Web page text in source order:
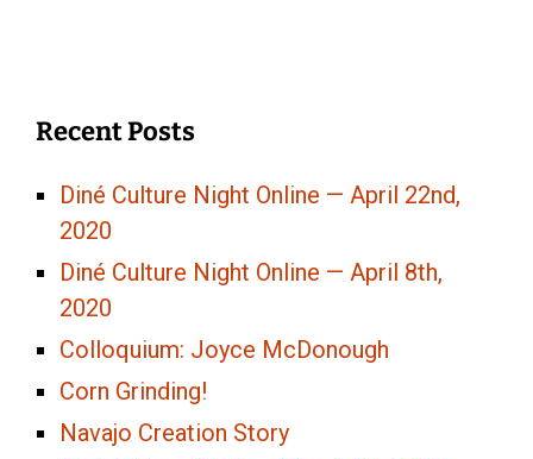
Recent Posts
Diné Culture Night Online — April 22nd,
2020
Diné Culture Night Online — April 8th,
2020
Colloquium: Joyce McDonough
Corn Grinding!
Navajo Creation Story